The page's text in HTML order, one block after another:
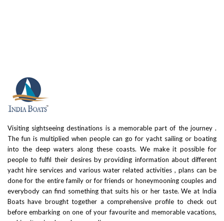
Visiting sightseeing destinations is a memorable part of the journey .
The fun is multiplied when people can go for yacht sailing or boating
into the deep waters along these coasts. We make it possible for
people to fulfil their desires by providing information about different
yacht hire services and various water related activities , plans can be
done for the entire family or for friends or honeymooning couples and
everybody can find something that suits his or her taste. We at India
Boats have brought together a comprehensive profile to check out
before embarking on one of your favourite and memorable vacations,